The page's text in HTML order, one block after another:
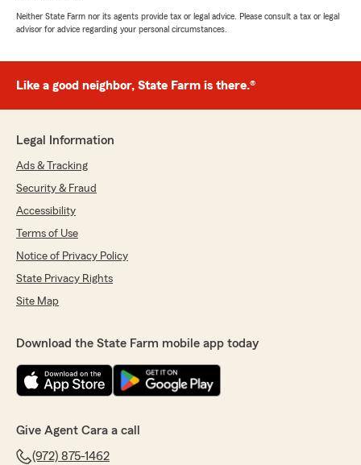
Neither State Farm nor its agents provide tax or legal advice. Please consult a tax or legal
advisor for advice regarding your personal circumstances.
Like a good neighbor, State Farm is there.®
Legal Information
Ads & Tracking
Security & Fraud
Accessibility
Terms of Use
Notice of Privacy Policy
State Privacy Rights
Site Map
Download the State Farm mobile app today
Give Agent Cara a call
(972) 875-1462